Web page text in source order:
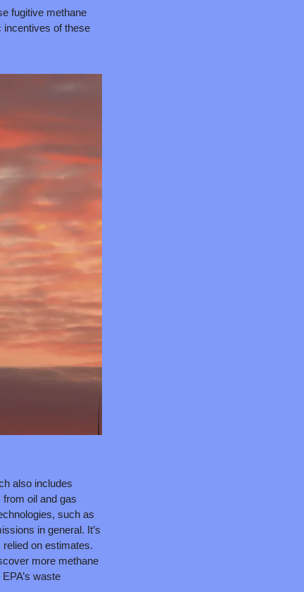
fugitive methane
incentives of these
also includes
oil and gas
such as
in general. It’s
on estimates.
more methane
waste